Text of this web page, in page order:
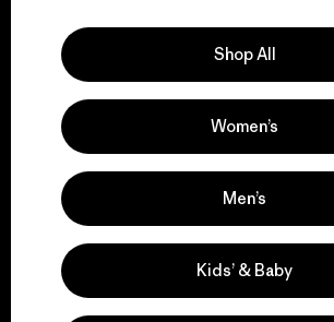
We support
activism.
Shop All
Women’s
Men’s
Kids’ & Baby